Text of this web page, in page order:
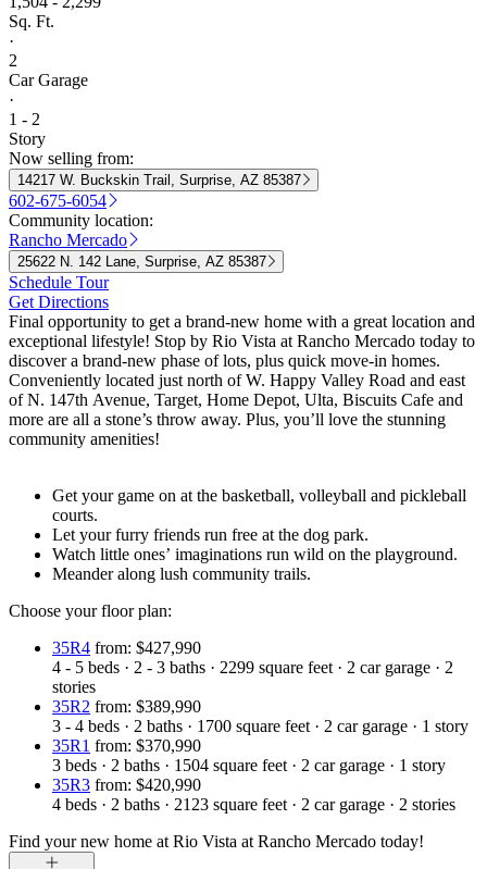
Sq. Ft.
·
2
Car Garage
·
1 - 2
Story
Now selling from:
14217 W. Buckskin Trail, Surprise, AZ 85387
602-675-6054
Community location:
Rancho Mercado
25622 N. 142 Lane, Surprise, AZ 85387
Schedule Tour
Get Directions
Final opportunity to get a brand-new home with a great location and
exceptional lifestyle! Stop by Rio Vista at Rancho Mercado today to
discover a brand-new phase of lots, plus quick move-in homes.
Conveniently located just north of W. Happy Valley Road and east
of N. 147th Avenue, Target, Home Depot, Ulta, Biscuits Cafe and
more are all a stone’s throw away. Plus, you’ll love the stunning
community amenities!
Get your game on at the basketball, volleyball and pickleball
courts.
Let your furry friends run free at the dog park.
Watch little ones’ imaginations run wild on the playground.
Meander along lush community trails.
Choose your floor plan:
35R4 from: $427,990
4 - 5 beds · 2 - 3 baths · 2299 square feet · 2 car garage · 2
stories
35R2 from: $389,990
3 - 4 beds · 2 baths · 1700 square feet · 2 car garage · 1 story
35R1 from: $370,990
3 beds · 2 baths · 1504 square feet · 2 car garage · 1 story
35R3 from: $420,990
4 beds · 2 baths · 2123 square feet · 2 car garage · 2 stories
Find your new home at Rio Vista at Rancho Mercado today!